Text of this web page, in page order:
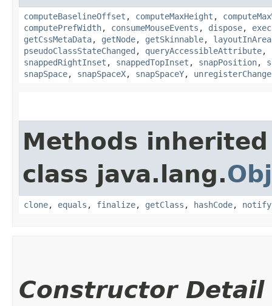
computeBaselineOffset , computeMaxHeight ,
computePrefWidth, consumeMouseEvents , dispose,
getCssMetaData, getNode, getSkinnable, layoutInArea
pseudoClassStateChanged , queryAccessibleAttribute,
snappedRightInset , snappedTopInset , snapPosition,
snapSpace, snapSpaceX, snapSpaceY,
Methods
class java.lang.
clone, equals , finalize, getClass , hashCode, notify
Constructor Detail